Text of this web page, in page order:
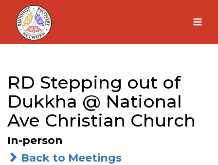
Skip
content
RD Stepping out of
Dukkha @ National
Ave Christian Church
In-person
Back to Meetings